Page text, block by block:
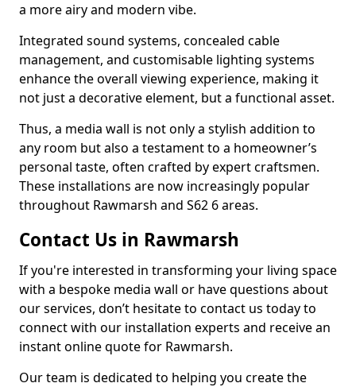
a more airy and modern vibe.
Integrated sound systems, concealed cable
management, and customisable lighting systems
enhance the overall viewing experience, making it
not just a decorative element, but a functional asset.
Thus, a media wall is not only a stylish addition to
any room but also a testament to a homeowner’s
personal taste, often crafted by expert craftsmen.
These installations are now increasingly popular
throughout Rawmarsh and S62 6 areas.
Contact Us in Rawmarsh
If you're interested in transforming your living space
with a bespoke media wall or have questions about
our services, don’t hesitate to contact us today to
connect with our installation experts and receive an
instant online quote for Rawmarsh.
Our team is dedicated to helping you create the